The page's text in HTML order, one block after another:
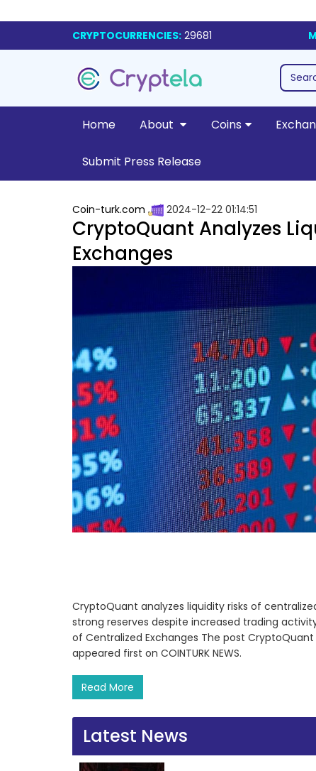
CRYPTOCURRENCIES: 29681
Home About Coins
Submit Press Release
Coin-turk.com 2024-12-22 01:14:51
CryptoQuant Analyzes
Exchanges
CryptoQuant analyzes liquidity risks of
strong reserves despite increased trading
of Centralized Exchanges The post CryptoQuant
appeared first on COINTURK NEWS.
Read More
Latest News